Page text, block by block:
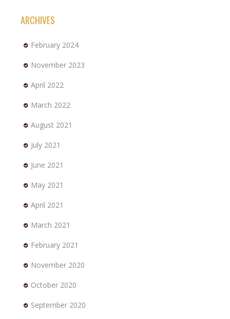
ARCHIVES
February 2024
November 2023
April 2022
March 2022
August 2021
July 2021
June 2021
May 2021
April 2021
March 2021
February 2021
November 2020
October 2020
September 2020